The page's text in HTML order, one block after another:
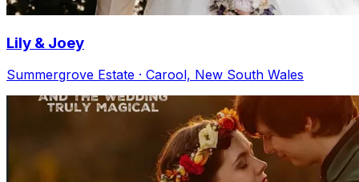
Lily & Joey
Summergrove Estate · Carool, New South Wales